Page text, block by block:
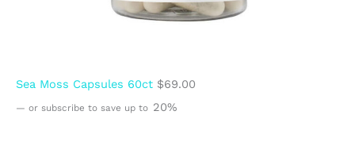
Sea Moss Capsules 60ct $69.00
— or subscribe to save up to 20%